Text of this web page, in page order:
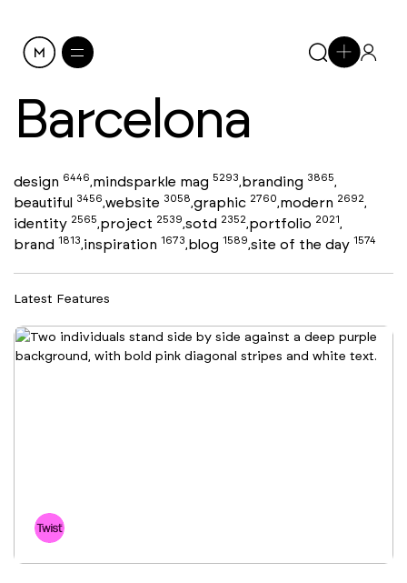
Barcelona
design 6446,mindsparkle mag 5293,branding 3865,
beautiful 3456,website 3058,graphic 2760,modern 2692,
identity 2565,project 2539,sotd 2352,portfolio 2021,
brand 1813,inspiration 1673,blog 1589,site of the day 1574
Latest Features